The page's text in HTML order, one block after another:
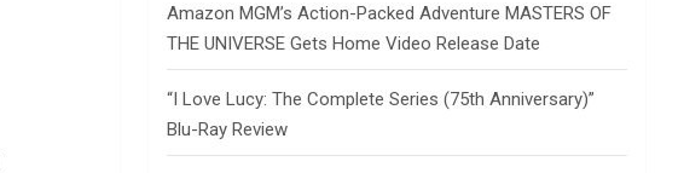
Amazon MGM’s Action-Packed Adventure MASTERS OF
THE UNIVERSE Gets Home Video Release Date
“I Love Lucy: The Complete Series (75th Anniversary)”
Blu-Ray Review